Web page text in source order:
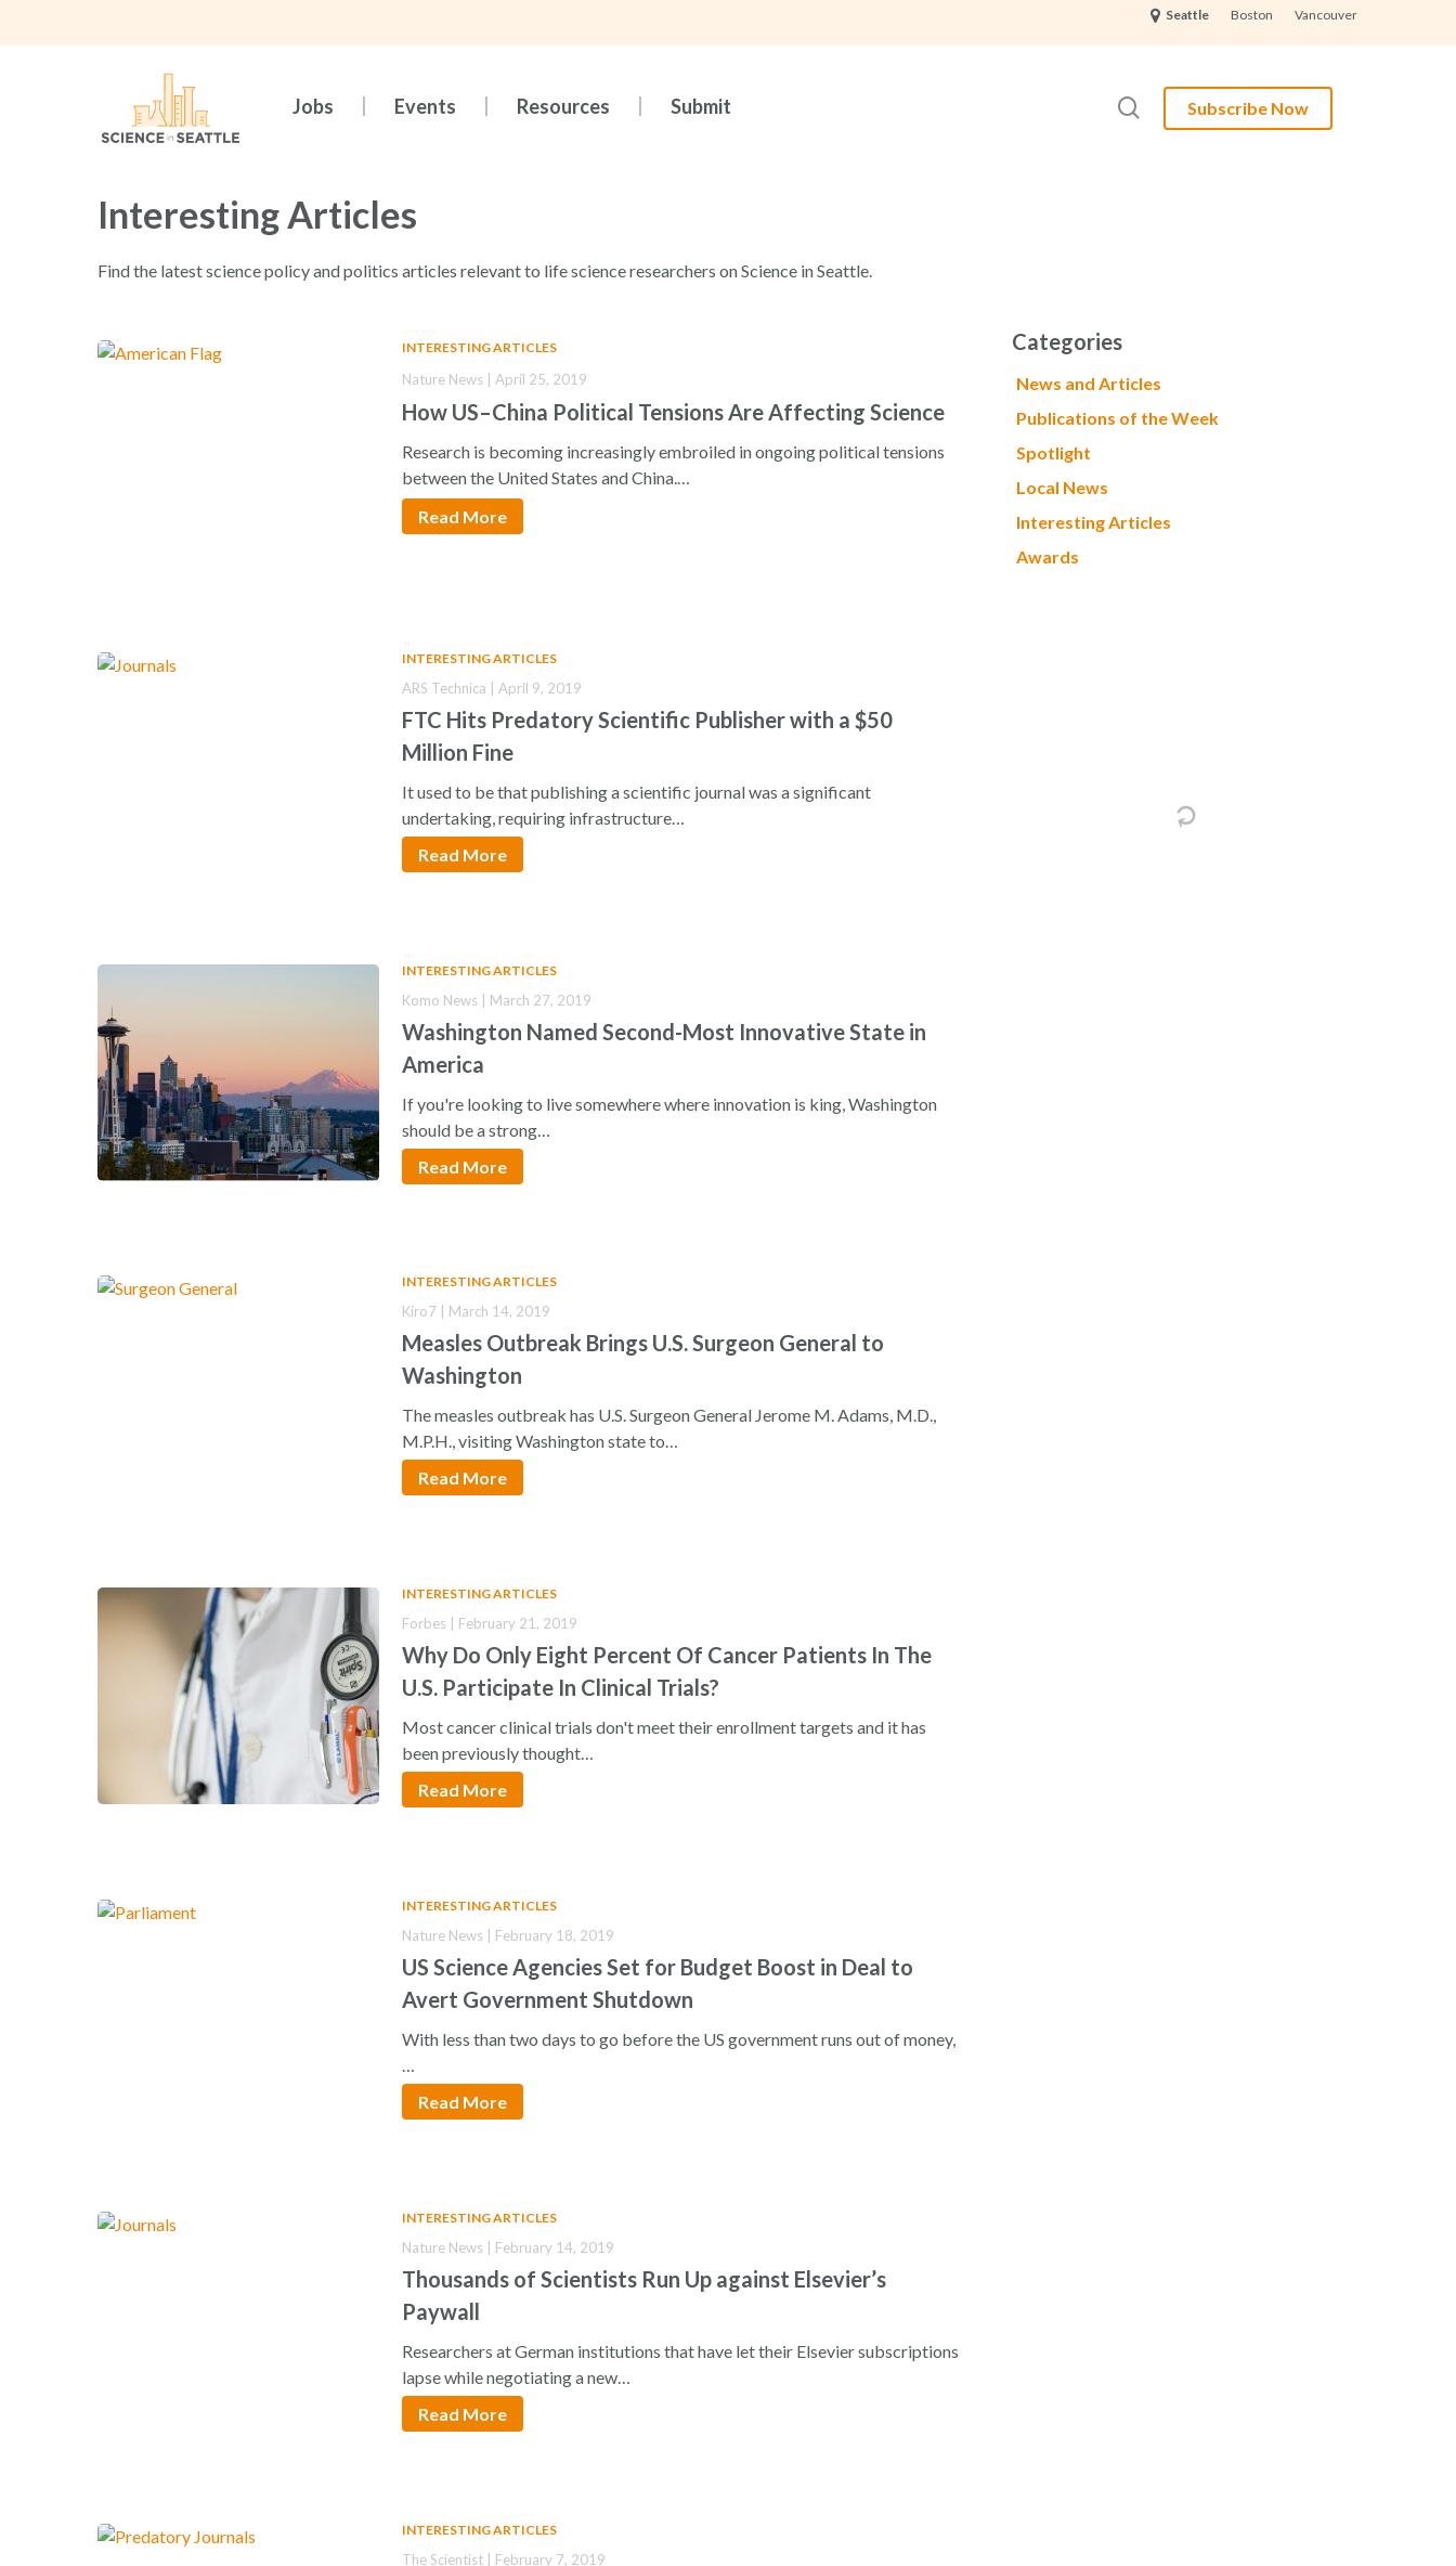
Seattle Boston Vancouver
Jobs Events Resources Submit Subscribe Now
search
Interesting Articles
Find the latest science policy and politics articles relevant to life science researchers on Science in Seattle.
INTERESTING ARTICLES
How US–China Political Tensions Are Affecting Science
Nature News | April 25, 2019
Research is becoming increasingly embroiled in ongoing political tensions
between the United States and China.…
Read More
INTERESTING ARTICLES
FTC Hits Predatory Scientific Publisher with a $50
Million Fine
ARS Technica | April 9, 2019
It used to be that publishing a scientific journal was a significant
undertaking, requiring infrastructure…
Read More
INTERESTING ARTICLES
Washington Named Second-Most Innovative State in
America
Komo News | March 27, 2019
If you're looking to live somewhere where innovation is king, Washington
should be a strong…
Read More
INTERESTING ARTICLES
Measles Outbreak Brings U.S. Surgeon General to
Washington
Kiro7 | March 14, 2019
The measles outbreak has U.S. Surgeon General Jerome M. Adams, M.D.,
M.P.H., visiting Washington state to…
Read More
INTERESTING ARTICLES
Why Do Only Eight Percent Of Cancer Patients In The
U.S. Participate In Clinical Trials?
Forbes | February 21, 2019
Most cancer clinical trials don't meet their enrollment targets and it has
been previously thought…
Read More
INTERESTING ARTICLES
US Science Agencies Set for Budget Boost in Deal to
Avert Government Shutdown
Nature News | February 18, 2019
With less than two days to go before the US government runs out of money,
…
Read More
INTERESTING ARTICLES
Thousands of Scientists Run Up against Elsevier’s
Paywall
Nature News | February 14, 2019
Researchers at German institutions that have let their Elsevier subscriptions
lapse while negotiating a new…
Read More
INTERESTING ARTICLES
The Scientist | February 7, 2019
Categories
News and Articles
Publications of the Week
Spotlight
Local News
Interesting Articles
Awards